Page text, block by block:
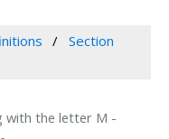
Section
with the letter M -